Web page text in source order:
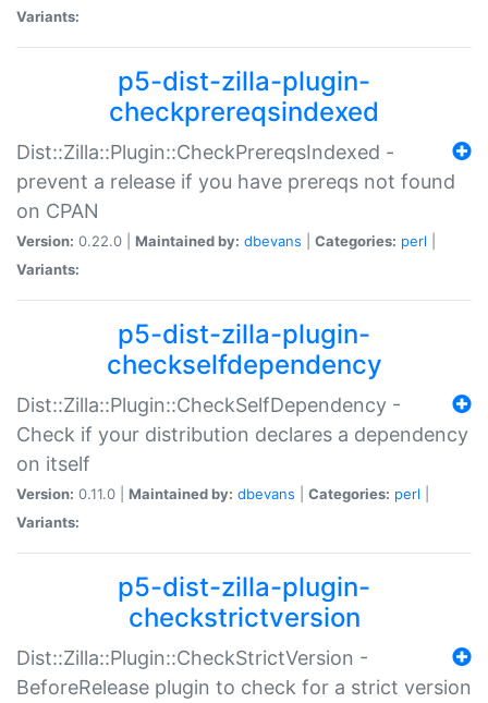
Variants:
p5-dist-zilla-plugin-
checkprereqsindexed
Dist::Zilla::Plugin::CheckPrereqsIndexed -
prevent a release if you have prereqs not found
on CPAN
Version: 0.22.0 | Maintained by: dbevans Categories: perl
Variants:
p5-dist-zilla-plugin-
checkselfdependency
Dist::Zilla::Plugin::CheckSelfDependency -
Check if your distribution declares a dependency
on itself
Version: 0.11.0 | Maintained by: dbevans Categories: perl
Variants:
p5-dist-zilla-plugin-
checkstrictversion
Dist::Zilla::Plugin::CheckStrictVersion -
BeforeRelease plugin to check for a strict version